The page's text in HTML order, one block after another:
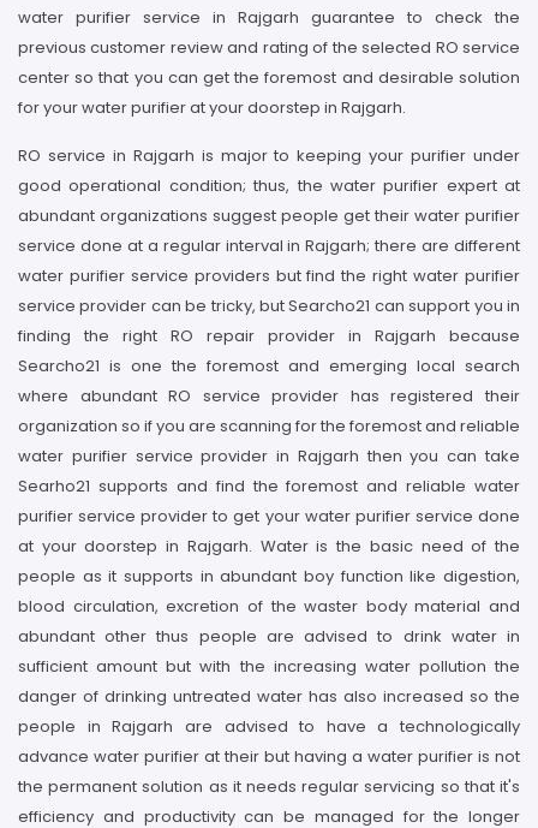
water purifier service in Rajgarh guarantee to check the
previous customer review and rating of the selected RO service
center so that you can get the foremost and desirable solution
for your water purifier at your doorstep in Rajgarh.
RO service in Rajgarh is major to keeping your purifier under
good operational condition; thus, the water purifier expert at
abundant organizations suggest people get their water purifier
service done at a regular interval in Rajgarh; there are different
water purifier service providers but find the right water purifier
service provider can be tricky, but Searcho21 can support you in
finding the right RO repair provider in Rajgarh because
Searcho21 is one the foremost and emerging local search
where abundant RO service provider has registered their
organization so if you are scanning for the foremost and reliable
water purifier service provider in Rajgarh then you can take
Searho21 supports and find the foremost and reliable water
purifier service provider to get your water purifier service done
at your doorstep in Rajgarh. Water is the basic need of the
people as it supports in abundant boy function like digestion,
blood circulation, excretion of the waster body material and
abundant other thus people are advised to drink water in
sufficient amount but with the increasing water pollution the
danger of drinking untreated water has also increased so the
people in Rajgarh are advised to have a technologically
advance water purifier at their but having a water purifier is not
the permanent solution as it needs regular servicing so that it's
efficiency and productivity can be managed for the longer